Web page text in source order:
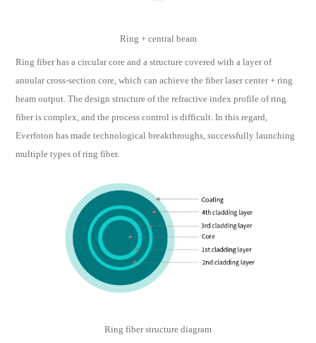
Ring + central beam
Ring fiber has a circular core and a structure covered with a layer of
annular cross-section core, which can achieve the fiber laser center + ring
beam output. The design structure of the refractive index profile of ring
fiber is complex, and the process control is difficult. In this regard,
Everfoton has made technological breakthroughs, successfully launching
multiple types of ring fiber.
Ring fiber structure diagram